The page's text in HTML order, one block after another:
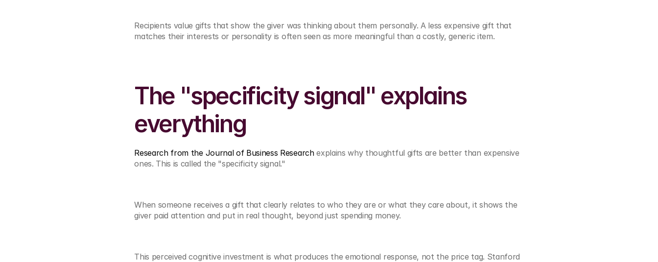
Recipients value gifts that show the giver was thinking about them personally. A less expensive gift that
matches their interests or personality is often seen as more meaningful than a costly, generic item.
The "specificity signal" explains
everything
Research from the Journal of Business Research explains why thoughtful gifts are better than expensive
ones. This is called the "specificity signal."
When someone receives a gift that clearly relates to who they are or what they care about, it shows the
giver paid attention and put in real thought, beyond just spending money.
This perceived cognitive investment is what produces the emotional response, not the price tag. Stanford